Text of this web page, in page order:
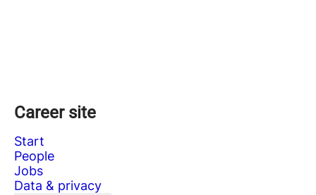
Career site
Start
People
Jobs
Data & privacy